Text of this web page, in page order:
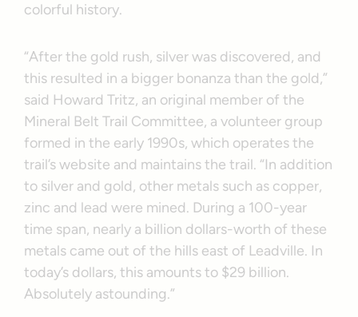
colorful history.
“After the gold rush, silver was discovered, and
this resulted in a bigger bonanza than the gold,”
said Howard Tritz, an original member of the
Mineral Belt Trail Committee, a volunteer group
formed in the early 1990s, which operates the
trail’s website and maintains the trail. “In addition
to silver and gold, other metals such as copper,
zinc and lead were mined. During a 100-year
time span, nearly a billion dollars-worth of these
metals came out of the hills east of Leadville. In
today’s dollars, this amounts to $29 billion.
Absolutely astounding.”